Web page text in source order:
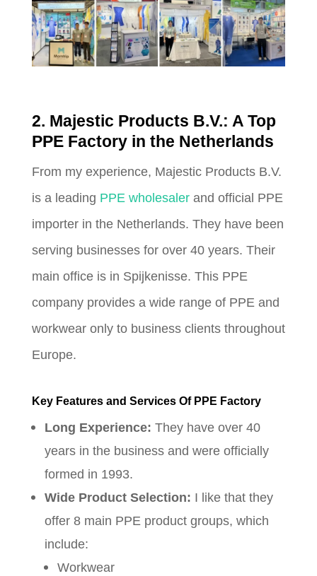
2. Majestic Products B.V.: A Top
PPE Factory in the Netherlands
From my experience, Majestic Products B.V.
is a leading PPE wholesalerand official PPE
importer in the Netherlands. They have been
serving businesses for over 40 years. Their
main office is in Spijkenisse. This PPE
company provides a wide range of PPE and
workwear only to business clients throughout
Europe.
Key Features and Services Of PPE Factory
Long Experience: They have over 40
years in the business and were officially
formed in 1993.
Wide Product Selection: I like that they
offer 8 main PPE product groups, which
include:
Workwear